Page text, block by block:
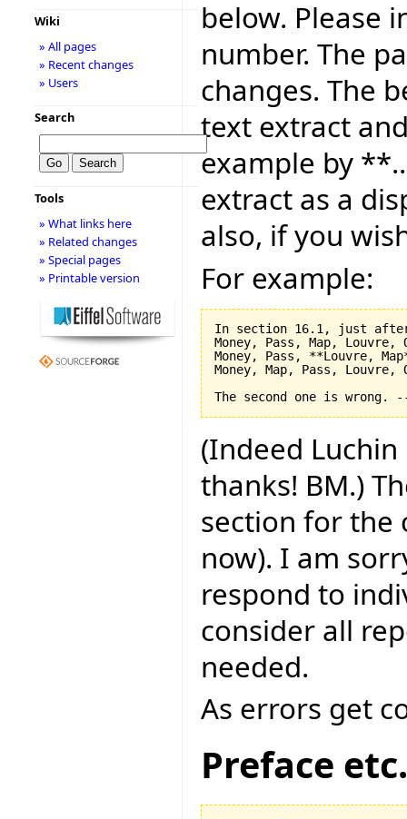
below. Please
number. The
changes. The
text extract
example by
extract as a
also, if you
For example:
In section 16.1, just
Money, Pass, Map, Louvre,
Money, Pass, **Louvre,
Money, Map, Pass, Louvre,
(Indeed
thanks! BM.)
section for the
now). I am
respond to
consider all
needed.
As errors get
Preface etc.
Wiki
» All pages
» Recent changes
» Users
Search
Tools
» What links here
» Related changes
» Special pages
» Printable version